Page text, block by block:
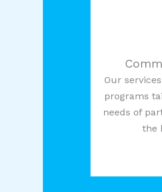
Our
programs
needs of
the